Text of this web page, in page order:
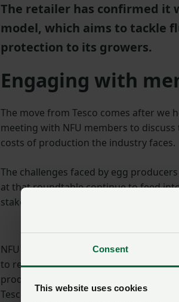
Consent
This website uses cookies
The retailer has confirmed it
model, which aims to tackle
protection to its growers.
Engaging with
The move from Tesco comes after we
meeting with NFU members to
costs of production the industry faces.
The challenges faced by egg
at that roundtable continue to feed
stakeholders across the poultry supply
NFU President Minette Batters said:
to remain 100% British. At a time
production, this announcement
Tesco and this is something we have